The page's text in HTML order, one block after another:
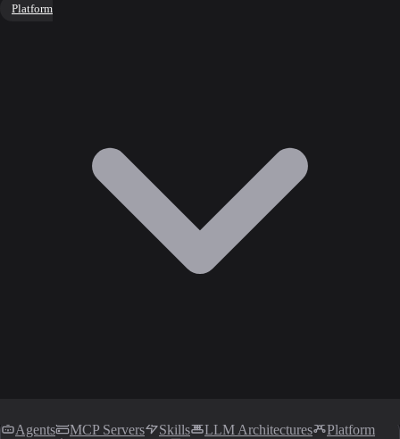
Platform
Agents MCP Servers Skills LLM Architectures
Platform